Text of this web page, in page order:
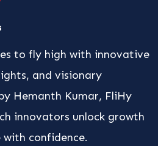
to fly high with innovative
and visionary
Hemanth Kumar, FliHy
innovators unlock growth
confidence.